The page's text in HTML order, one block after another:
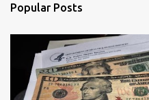
Popular Posts